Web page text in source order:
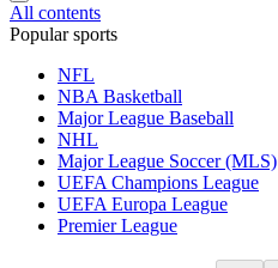
All contents
Popular sports
NFL
NBA Basketball
Major League Baseball
NHL
Major League Soccer (MLS)
UEFA Champions League
UEFA Europa League
Premier League